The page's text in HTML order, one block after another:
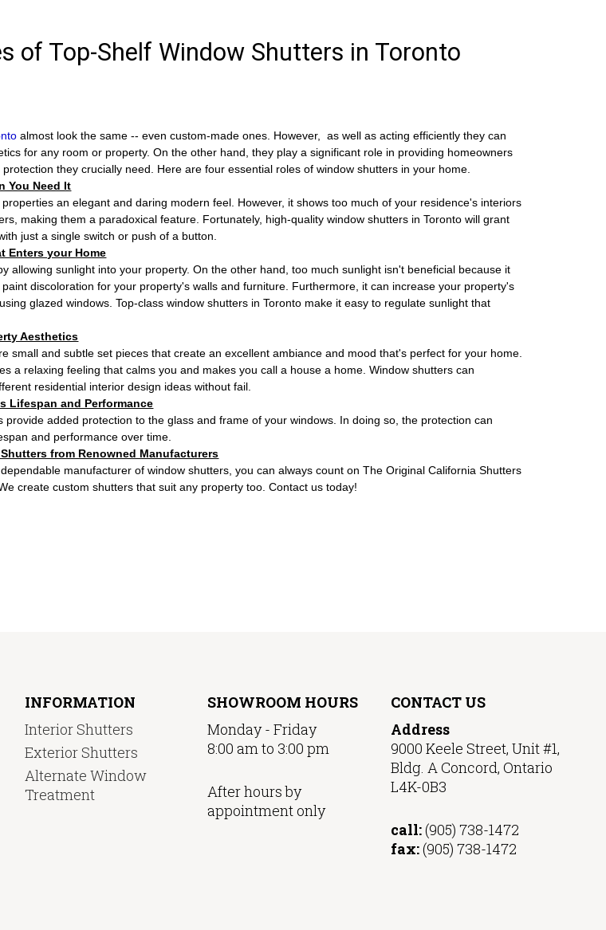
of Top-Shelf Window Shutters in Toronto
almost look the same -- even custom-made ones. However, as well as acting efficiently they can
for any room or property. On the other hand, they play a significant role in providing homeowners
they crucially need. Here are four essential roles of window shutters in your home.
You Need It
an elegant and daring modern feel. However, it shows too much of your residence's interiors
making them a paradoxical feature. Fortunately, high-quality window shutters in Toronto will grant
just a single switch or push of a button.
Enters your Home
allowing sunlight into your property. On the other hand, too much sunlight isn't beneficial because it
discoloration for your property's walls and furniture. Furthermore, it can increase your property's
glazed windows. Top-class window shutters in Toronto make it easy to regulate sunlight that
Aesthetics
small and subtle set pieces that create an excellent ambiance and mood that's perfect for your home.
a relaxing feeling that calms you and makes you call a house a home. Window shutters can
residential interior design ideas without fail.
Lifespan and Performance
provide added protection to the glass and frame of your windows. In doing so, the protection can
and performance over time.
from Renowned Manufacturers
manufacturer of window shutters, you can always count on The Original California Shutters
create custom shutters that suit any property too. Contact us today!
INFORMATION
Interior Shutters
Exterior Shutters
Alternate Window
Treatment
SHOWROOM HOURS
Monday - Friday
8:00 am to 3:00 pm
After hours by
appointment only
CONTACT US
Address
9000 Keele Street, Unit #1,
Bldg. A Concord, Ontario
L4K-0B3
call:(905) 738-1472
fax:(905) 738-1472